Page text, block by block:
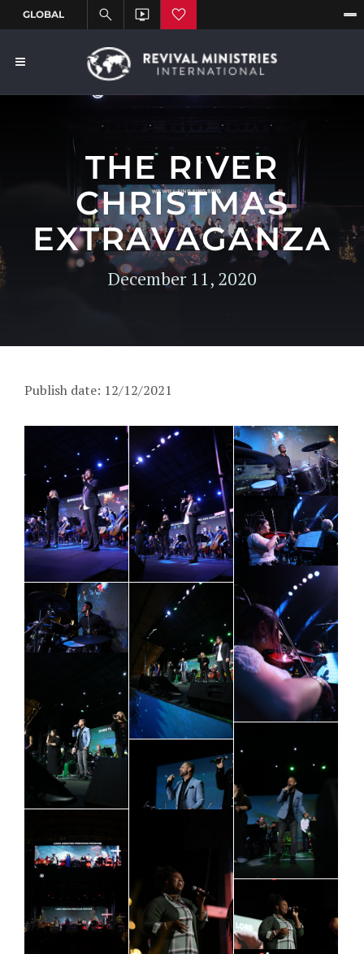
THE RIVER
CHRISTMAS
EXTRAVAGANZA
December 11, 2020
Publish date: 12/12/2021